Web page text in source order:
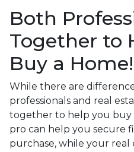
Both
Together to
Buy a Home!
While there are
professionals and real
together to help you buy
pro can help you secure
purchase, while your